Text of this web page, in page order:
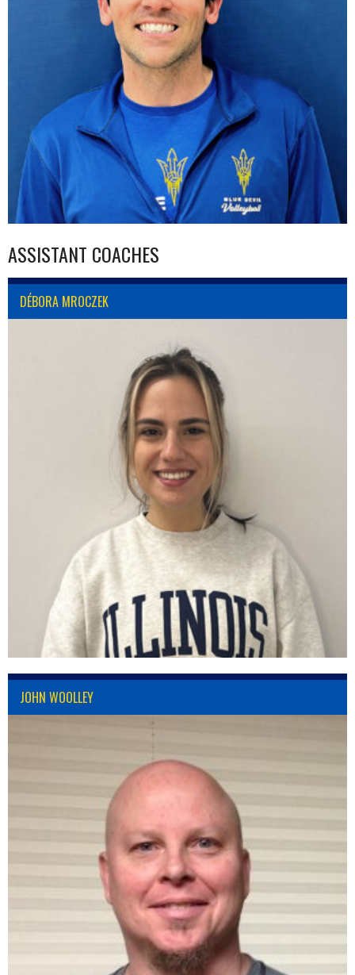
ASSISTANT COACHES
DÉBORA MROCZEK
JOHN WOOLLEY